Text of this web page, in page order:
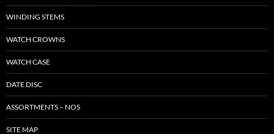
WINDING STEMS
WATCH CROWNS
WATCH CASE
DATE DISC
ASSORTMENTS – NOS
SITE MAP